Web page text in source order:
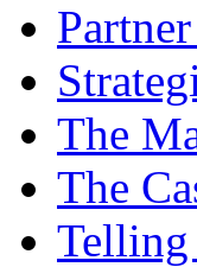
The
The